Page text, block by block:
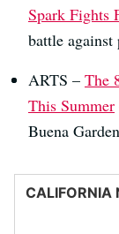
Spark Fights
battle against
ARTS – The
This Summer
Buena
CALIFORNIA